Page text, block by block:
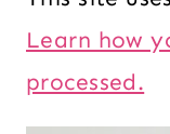
Learn how
processed.